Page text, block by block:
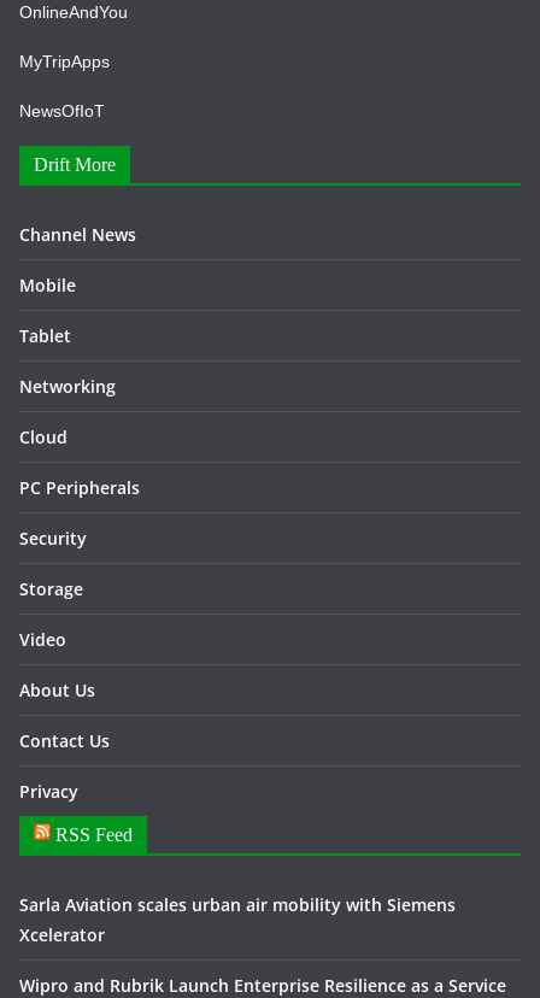
OnlineAndYou
MyTripApps
NewsOfIoT
Drift More
Channel News
Mobile
Tablet
Networking
Cloud
PC Peripherals
Security
Storage
Video
About Us
Contact Us
Privacy
RSS Feed
Sarla Aviation scales urban air mobility with Siemens
Xcelerator
Wipro and Rubrik Launch Enterprise Resilience as a Service